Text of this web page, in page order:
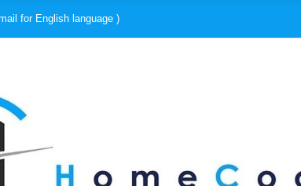
for English language )